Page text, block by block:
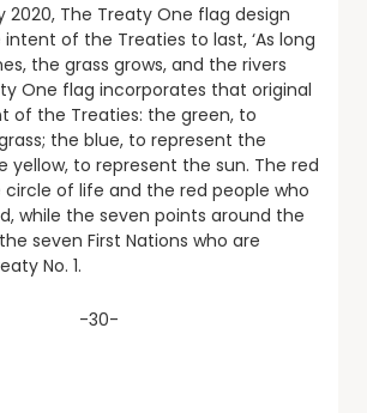
2020, The Treaty One flag design
of the Treaties to last, ‘As long
the grass grows, and the rivers
One flag incorporates that original
of the Treaties: the green, to
the blue, to represent the
yellow, to represent the sun. The red
of life and the red people who
while the seven points around the
seven First Nations who are
No. 1.
-30-